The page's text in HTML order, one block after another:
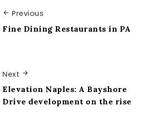
Previous
Fine Dining Restaurants in PA
Next
Elevation Naples: A Bayshore
Drive development on the rise